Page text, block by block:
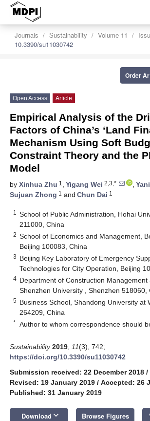
Journals Sustainability Volume 11
10.3390/su11030742
Order
Open Access Article
Empirical Analysis of the
Factors of China’s ‘Land
Mechanism Using Soft
Constraint Theory and the
Model
by Xinhua Zhu 1 , Yigang Wei 2,3,* ,
Sujuan Zhong 1 and Chun Dai 1
1
School of Public Administration, Hohai
211000, China
2 School of Economics and Management,
Beijing 100083, China
3 Beijing Key Laboratory of Emergency
Technologies for City Operation, Beijing
4 Department of Construction Management
Shenzhen University , Shenzhen 518060,
5 Business School, Shandong University at
264209, China
* Author to whom correspondence should
Sustainability 2019 11(3), 742;
https://doi.org/10.3390/su11030742
Submission received: 22 December 2018 /
Revised: 19 January 2019 / Accepted: 26
Published: 31 January 2019
Download keyboard_arrow_down Browse Figures